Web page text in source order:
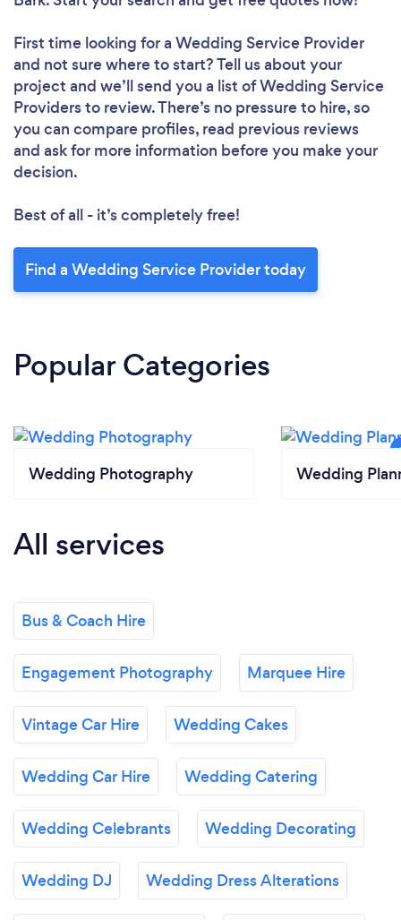
First time looking for a Wedding Service Provider
and not sure where to start? Tell us about your
project and we’ll send you a list of Wedding Service
Providers to review. There’s no pressure to hire, so
you can compare profiles, read previous reviews
and ask for more information before you make your
decision.
Best of all - it’s completely free!
Find a Wedding Service Provider today
Popular Categories
Wedding Photography Wedding
All services
Bus & Coach Hire
Engagement Photography Marquee Hire
Vintage Car Hire Wedding Cakes
Wedding Car Hire Wedding Catering
Wedding Celebrants Wedding Decorating
Wedding DJ Wedding Dress Alterations